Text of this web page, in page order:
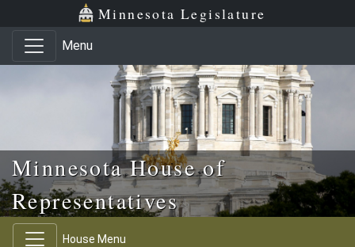
Skip to main content
Skip to office menu Minnesota Legislature
Menu
Minnesota House of
Representatives
House Menu